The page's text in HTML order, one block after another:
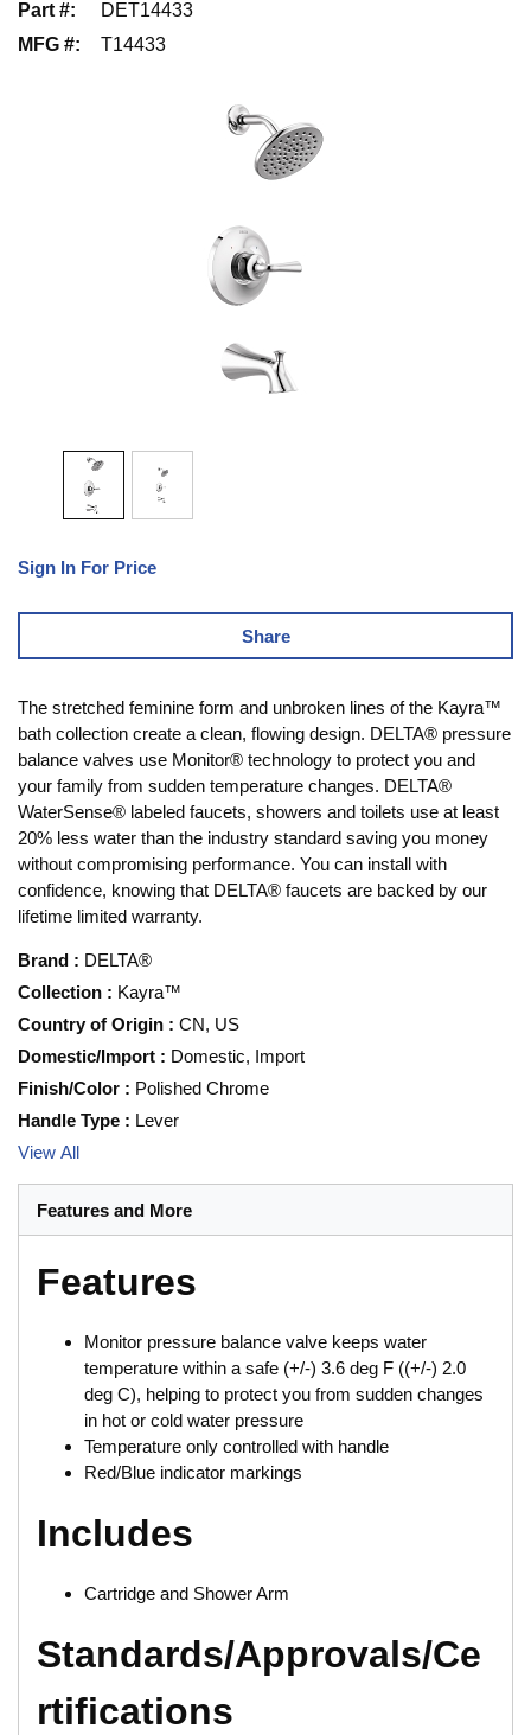
Part #:
DET14433
MFG #: T14433
Sign In For Price
Share
The stretched feminine form and unbroken lines of the Kayra™
bath collection create a clean, flowing design. DELTA® pressure
balance valves use Monitor® technology to protect you and
your family from sudden temperature changes. DELTA®
WaterSense® labeled faucets, showers and toilets use at least
20% less water than the industry standard saving you money
without compromising performance. You can install with
confidence, knowing that DELTA® faucets are backed by our
lifetime limited warranty.
Brand : DELTA®
Collection : Kayra™
Country of Origin : CN, US
Domestic/Import : Domestic, Import
Finish/Color : Polished Chrome
Handle Type : Lever
View All
Features and More
Features
Monitor pressure balance valve keeps water
temperature within a safe (+/-) 3.6 deg F ((+/-) 2.0
deg C), helping to protect you from sudden changes
in hot or cold water pressure
Temperature only controlled with handle
Red/Blue indicator markings
Includes
Cartridge and Shower Arm
Standards/Approvals/Ce
rtifications